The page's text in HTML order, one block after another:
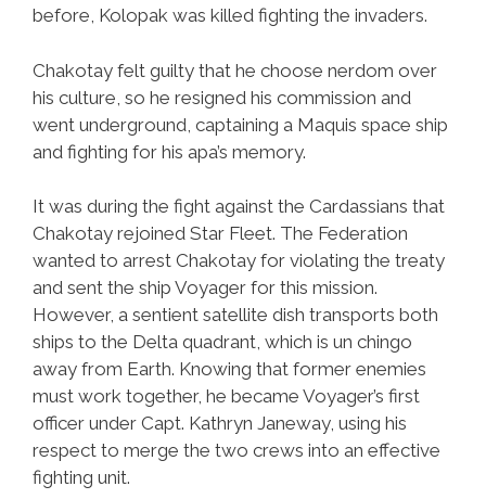
before, Kolopak was killed fighting the invaders.
Chakotay felt guilty that he choose nerdom over
his culture, so he resigned his commission and
went underground, captaining a Maquis space ship
and fighting for his apa’s memory.
It was during the fight against the Cardassians that
Chakotay rejoined Star Fleet. The Federation
wanted to arrest Chakotay for violating the treaty
and sent the ship Voyager for this mission.
However, a sentient satellite dish transports both
ships to the Delta quadrant, which is un chingo
away from Earth. Knowing that former enemies
must work together, he became Voyager’s first
officer under Capt. Kathryn Janeway, using his
respect to merge the two crews into an effective
fighting unit.